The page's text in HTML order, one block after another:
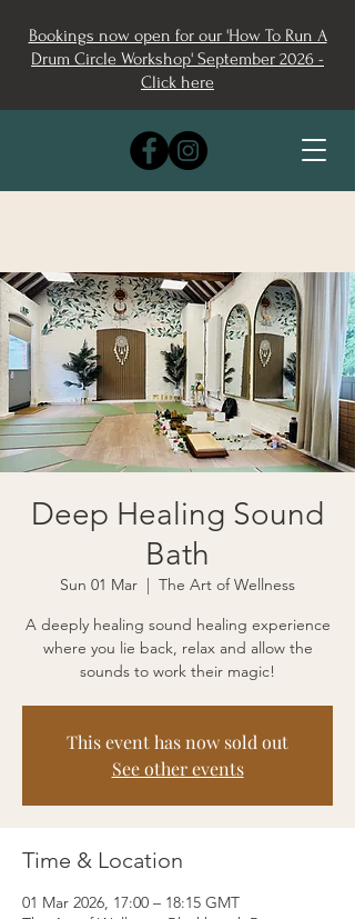
Bookings now open for our 'How To Run A
Drum Circle Workshop' September 2026 -
Click here
Deep Healing Sound
Bath
Sun 01 Mar
  |
The Art of Wellness
A deeply healing sound healing experience
where you lie back, relax and allow the
sounds to work their magic!
This event has now sold out
See other events
Time & Location
01 Mar 2026, 17:00 – 18:15 GMT